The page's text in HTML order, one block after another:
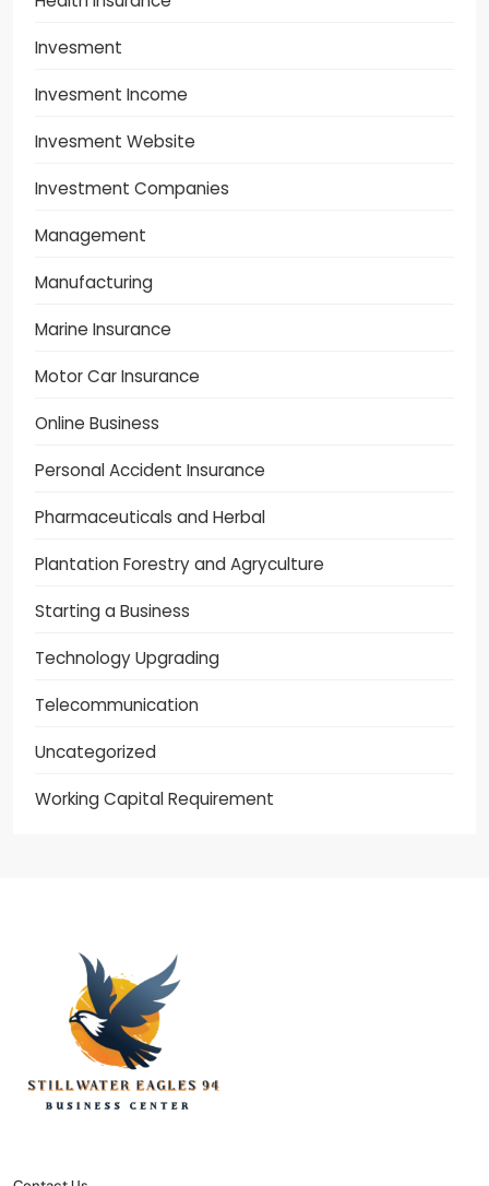
Invesment
Invesment Income
Invesment Website
Investment Companies
Management
Manufacturing
Marine Insurance
Motor Car Insurance
Online Business
Personal Accident Insurance
Pharmaceuticals and Herbal
Plantation Forestry and Agryculture
Starting a Business
Technology Upgrading
Telecommunication
Uncategorized
Working Capital Requirement